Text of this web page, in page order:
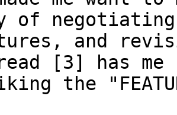
of negotiating
and
[3] has me
the